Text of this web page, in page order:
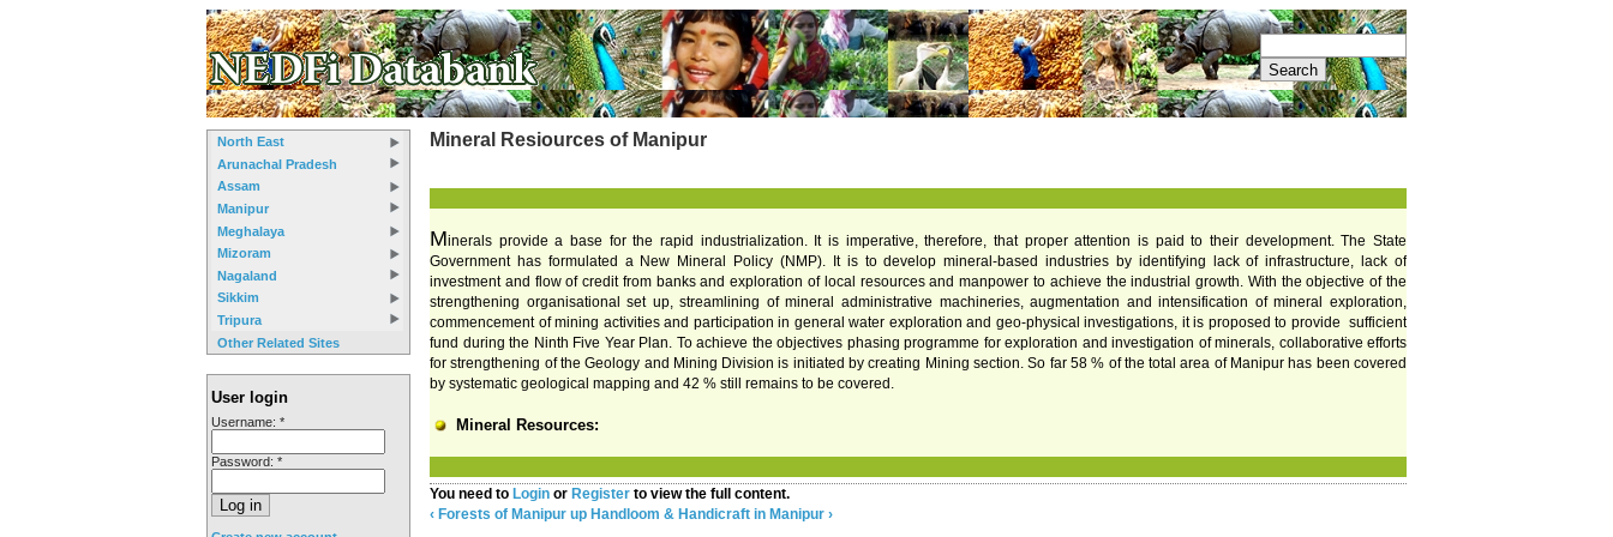
North East
Arunachal Pradesh
Assam
Manipur
Meghalaya
Mizoram
Nagaland
Sikkim
Tripura
Other Related Sites
User login
Username: *
Password: *
Mineral Resiources of Manipur
Minerals provide a base for the rapid industrialization. It is imperative, therefore, that proper attention is paid to their development. The State
Government has formulated a New Mineral Policy (NMP). It is to develop mineral-based industries by identifying lack of infrastructure, lack of
investment and flow of credit from banks and exploration of local resources and manpower to achieve the industrial growth. With the objective of the
strengthening organisational set up, streamlining of mineral administrative machineries, augmentation and intensification of mineral exploration,
commencement of mining activities and participation in general water exploration and geo-physical investigations, it is proposed to provide sufficient
fund during the Ninth Five Year Plan. To achieve the objectives phasing programme for exploration and investigation of minerals, collaborative efforts
for strengthening of the Geology and Mining Division is initiated by creating Mining section. So far 58 % of the total area of Manipur has been covered
by systematic geological mapping and 42 % still remains to be covered.
Mineral Resources:
You need to Login or Register to view the full content.
‹ Forests of Manipur up Handloom & Handicraft in Manipur ›